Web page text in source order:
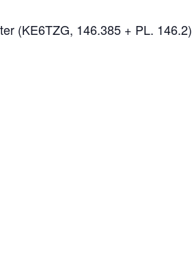
(KE6TZG, 146.385 + PL. 146.2)